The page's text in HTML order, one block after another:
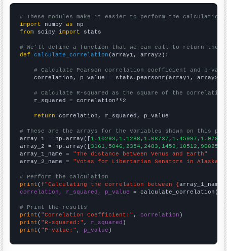
# These modules make it easier to perform the calculation
import numpy as
from scipy import stats
# We'll define a function that we can call to return the
def
calculate_correlation (array1, array2):
# Calculate Pearson correlation coefficient and p-
    correlation, p_value = stats.pearsonr(array1, array2)
# Calculate R-squared as the square of the
    r_squared = correlation**2
return correlation, r_squared, p_value
# These are the arrays for the variables shown on this
array_1 = np.array([
array_2 = np.array([3161,5046,2354,2483,1459,10512,90825,
array_1_name = "The distance between Venus and Earth"
array_2_name = "Votes for Libertarian Senators in Alaska"
# Perform the calculation
print (f"Calculating the correlation between {array_1_name
correlation, r_squared, p_value = calculate_correlation(
# Print the results
print ( "Correlation Coefficient:" , correlation
print ( "R-squared:" , r_squared
print ( "P-value:" , p_value )